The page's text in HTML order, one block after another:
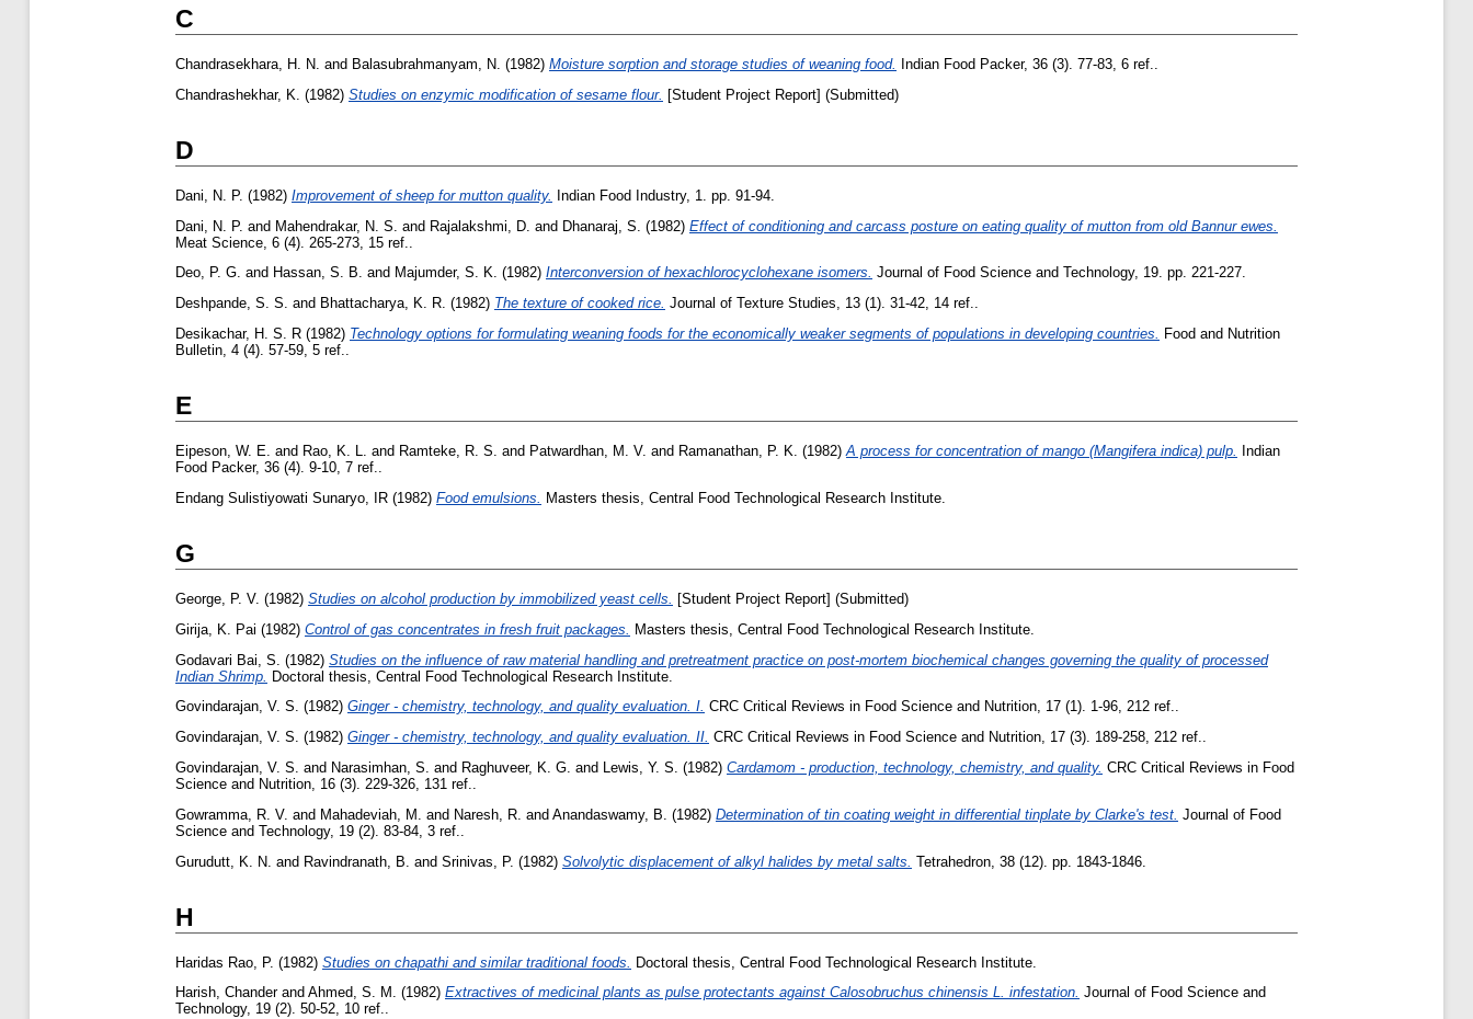
C
Chandrasekhara, H. N. and Balasubrahmanyam, N. (1982) Moisture sorption and storage studies of weaning food.
Indian Food Packer, 36 (3). 77-83, 6 ref..
Chandrashekhar, K. (1982) Studies on enzymic modification of sesame flour. [Student Project Report] (Submitted)
D
Dani, N. P. (1982) Improvement of sheep for mutton quality.
Indian Food Industry, 1. pp. 91-94.
Dani, N. P. and Mahendrakar, N. S. and Rajalakshmi, D. and Dhanaraj, S. (1982) Effect of conditioning and carcass posture on eating quality of mutton from old Bannur ewes.
Meat Science, 6 (4). 265-273, 15 ref..
Deo, P. G. and Hassan, S. B. and Majumder, S. K. (1982) Interconversion of hexachlorocyclohexane isomers. Journal of Food Science and Technology, 19. pp. 221-227.
Deshpande, S. S. and Bhattacharya, K. R. (1982) The texture of cooked rice. Journal of Texture Studies, 13 (1). 31-42, 14 ref..
Desikachar, H. S. R (1982) Technology options for formulating weaning foods for the economically weaker segments of populations in developing countries.
Food and Nutrition
Bulletin, 4 (4). 57-59, 5 ref..
E
Eipeson, W. E. and Rao, K. L. and Ramteke, R. S. and Patwardhan, M. V. and Ramanathan, P. K. (1982)A process for concentration of mango (Mangifera indica) pulp.
Indian
Food Packer, 36 (4). 9-10, 7 ref..
Endang Sulistiyowati Sunaryo, IR (1982) Food emulsions. Masters thesis, Central Food Technological Research Institute.
G
George, P. V. (1982) Studies on alcohol production by immobilized yeast cells.
[Student Project Report] (Submitted)
Girija, K. Pai (1982) Control of gas concentrates in fresh fruit packages.
Masters thesis, Central Food Technological Research Institute.
Godavari Bai, S. (1982) Studies on the influence of raw material handling and pretreatment practice on post-mortem biochemical changes governing the quality of processed
Indian Shrimp. Doctoral thesis, Central Food Technological Research Institute.
Govindarajan, V. S. (1982) Ginger - chemistry, technology, and quality evaluation. I. CRC Critical Reviews in Food Science and Nutrition, 17 (1). 1-96, 212 ref..
Govindarajan, V. S. (1982) Ginger - chemistry, technology, and quality evaluation. II. CRC Critical Reviews in Food Science and Nutrition, 17 (3). 189-258, 212 ref..
Govindarajan, V. S. and Narasimhan, S. and Raghuveer, K. G. and Lewis, Y. S. (1982) Cardamom - production, technology, chemistry, and quality. CRC Critical Reviews in Food
Science and Nutrition, 16 (3). 229-326, 131 ref..
Gowramma, R. V. and Mahadeviah, M. and Naresh, R. and Anandaswamy, B. (1982) Determination of tin coating weight in differential tinplate by Clarke's test. Journal of Food
Science and Technology, 19 (2). 83-84, 3 ref..
Gurudutt, K. N. and Ravindranath, B. and Srinivas, P. (1982) Solvolytic displacement of alkyl halides by metal salts. Tetrahedron, 38 (12). pp. 1843-1846.
H
Haridas Rao, P. (1982) Studies on chapathi and similar traditional foods.
Doctoral thesis, Central Food Technological Research Institute.
Harish, Chanderand Ahmed, S. M. (1982) Extractives of medicinal plants as pulse protectants against Calosobruchus chinensis L. infestation. Journal of Food Science and
Technology, 19 (2). 50-52, 10 ref..